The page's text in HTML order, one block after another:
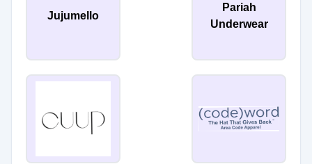
Jujumello
Pariah
Underwear